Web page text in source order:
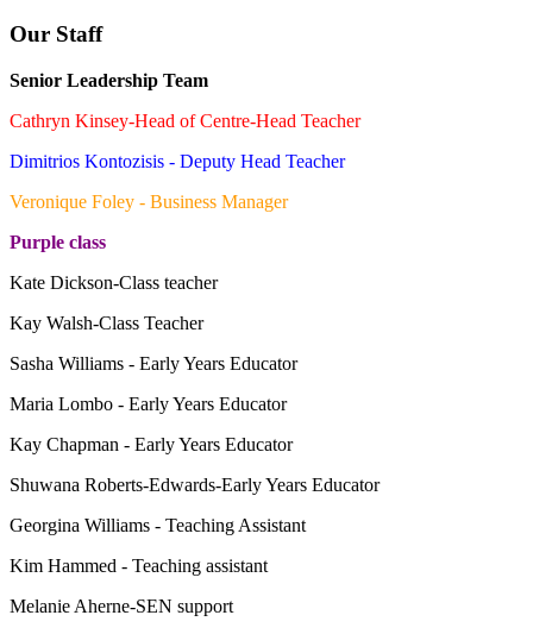
Our Staff
Senior Leadership Team
Cathryn Kinsey-Head of Centre-Head Teacher
Dimitrios Kontozisis - Deputy Head Teacher
Veronique Foley - Business Manager
Purple class
Kate Dickson-Class teacher
Kay Walsh-Class Teacher
Sasha Williams - Early Years Educator
Maria Lombo - Early Years Educator
Kay Chapman - Early Years Educator
Shuwana Roberts-Edwards-Early Years Educator
Georgina Williams - Teaching Assistant
Kim Hammed - Teaching assistant
Melanie Aherne-SEN support